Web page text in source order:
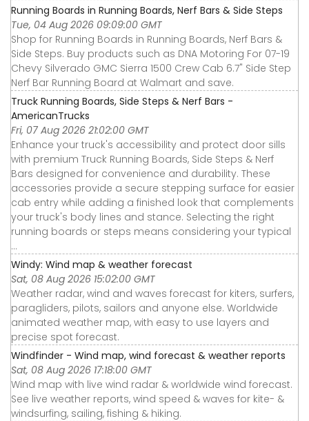
Running Boards in Running Boards, Nerf Bars & Side Steps
Tue, 04 Aug 2026 09:09:00 GMT
Shop for Running Boards in Running Boards, Nerf Bars &
Side Steps. Buy products such as DNA Motoring For 07-19
Chevy Silverado GMC Sierra 1500 Crew Cab 6.7" Side Step
Nerf Bar Running Board at Walmart and save.
Truck Running Boards, Side Steps & Nerf Bars -
AmericanTrucks
Fri, 07 Aug 2026 21:02:00 GMT
Enhance your truck's accessibility and protect door sills
with premium Truck Running Boards, Side Steps & Nerf
Bars designed for convenience and durability. These
accessories provide a secure stepping surface for easier
cab entry while adding a finished look that complements
your truck's body lines and stance. Selecting the right
running boards or steps means considering your typical
...
Windy: Wind map & weather forecast
Sat, 08 Aug 2026 15:02:00 GMT
Weather radar, wind and waves forecast for kiters, surfers,
paragliders, pilots, sailors and anyone else. Worldwide
animated weather map, with easy to use layers and
precise spot forecast.
Windfinder - Wind map, wind forecast & weather reports
Sat, 08 Aug 2026 17:18:00 GMT
Wind map with live wind radar & worldwide wind forecast.
See live weather reports, wind speed & waves for kite- &
windsurfing, sailing, fishing & hiking.